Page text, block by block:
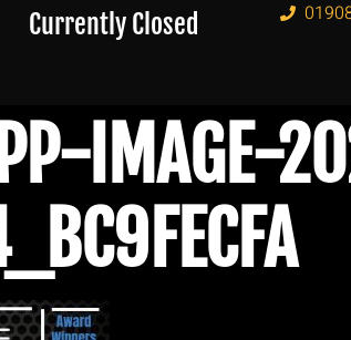
Currently Closed
IMAGE-